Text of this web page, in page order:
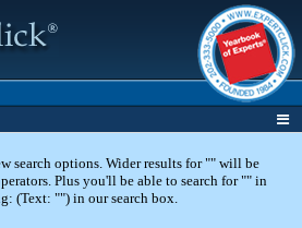
search options. Wider results for "" will be
Plus you'll be able to search for "" in
(Text: "") in our search box.